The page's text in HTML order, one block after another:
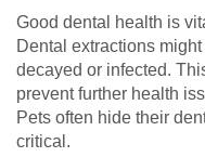
Good dental health is
Dental extractions
decayed or infected.
prevent further health
Pets often hide their
critical.